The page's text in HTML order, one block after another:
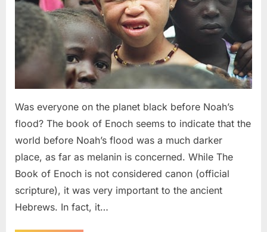
Albino
Noah,
and
The
Image
of
God
Was everyone on the planet black before Noah’s
flood? The book of Enoch seems to indicate that the
world before Noah’s flood was a much darker
place, as far as melanin is concerned. While The
Book of Enoch is not considered canon (official
scripture), it was very important to the ancient
Hebrews. In fact, it…